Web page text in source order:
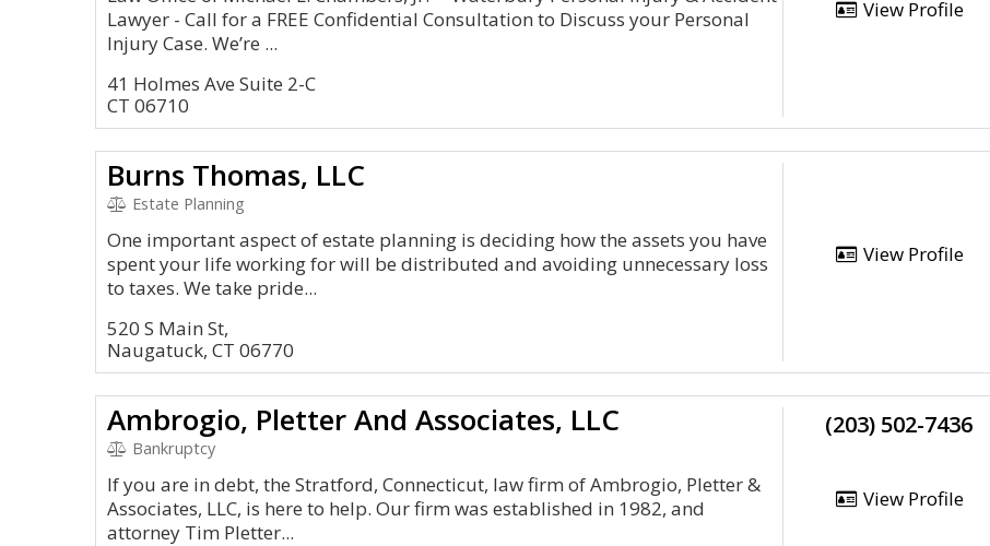
Lawyer - Call for a FREE Confidential Consultation to Discuss your Personal
Injury Case. We’re ...
41 Holmes Ave Suite 2-C
CT 06710
View Profile
Burns Thomas, LLC
Estate Planning
One important aspect of estate planning is deciding how the assets you have
spent your life working for will be distributed and avoiding unnecessary loss
to taxes. We take pride...
520 S Main St,
Naugatuck, CT 06770
View Profile
Ambrogio, Pletter And Associates, LLC
Bankruptcy
If you are in debt, the Stratford, Connecticut, law firm of Ambrogio, Pletter &
Associates, LLC, is here to help. Our firm was established in 1982, and
attorney Tim Pletter...
(203) 502-7436
View Profile